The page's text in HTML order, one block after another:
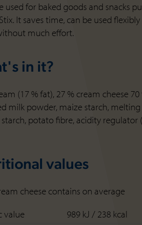
used for baked goods and snacks
It saves time, can be used
much effort.
in it?
(17 % fat), 27 % cream cheese 70
milk powder, maize starch, melting
potato fibre, acidity regulator
values
cheese contains on average
value
989 kJ / 238 kcal